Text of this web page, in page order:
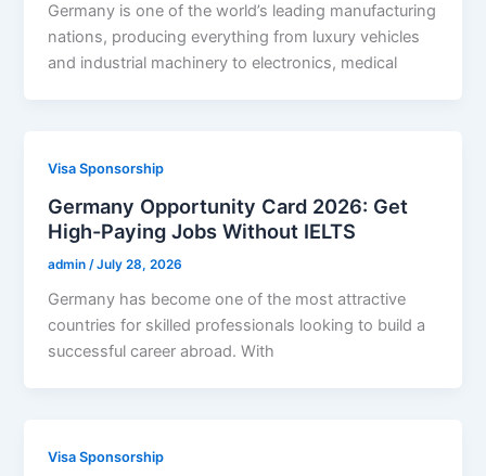
Germany is one of the world’s leading manufacturing
nations, producing everything from luxury vehicles
and industrial machinery to electronics, medical
Visa Sponsorship
Germany Opportunity Card 2026: Get
High-Paying Jobs Without IELTS
admin /July 28, 2026
Germany has become one of the most attractive
countries for skilled professionals looking to build a
successful career abroad. With
Visa Sponsorship